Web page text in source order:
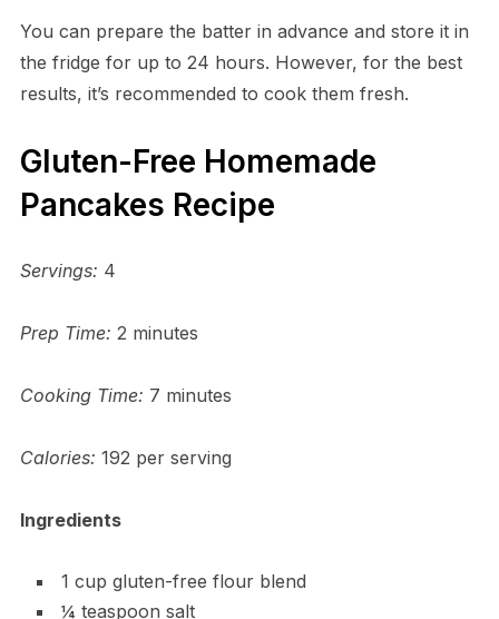
You can prepare the batter in advance and store it in
the fridge for up to 24 hours. However, for the best
results, it’s recommended to cook them fresh.
Gluten-Free Homemade
Pancakes Recipe
Servings: 4
Prep Time: 2 minutes
Cooking Time: 7 minutes
Calories: 192 per serving
Ingredients
1 cup gluten-free flour blend
¼ teaspoon salt